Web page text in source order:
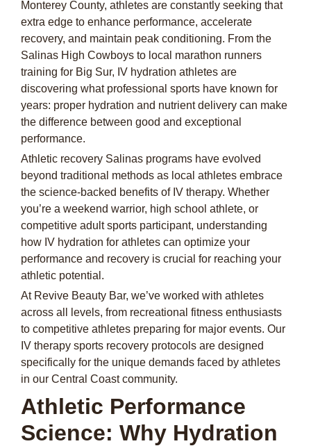
Monterey County, athletes are constantly seeking that
extra edge to enhance performance, accelerate
recovery, and maintain peak conditioning. From the
Salinas High Cowboys to local marathon runners
training for Big Sur, IV hydration athletes are
discovering what professional sports have known for
years: proper hydration and nutrient delivery can make
the difference between good and exceptional
performance.
Athletic recovery Salinas programs have evolved
beyond traditional methods as local athletes embrace
the science-backed benefits of IV therapy. Whether
you’re a weekend warrior, high school athlete, or
competitive adult sports participant, understanding
how IV hydration for athletes can optimize your
performance and recovery is crucial for reaching your
athletic potential.
At Revive Beauty Bar, we’ve worked with athletes
across all levels, from recreational fitness enthusiasts
to competitive athletes preparing for major events. Our
IV therapy sports recovery protocols are designed
specifically for the unique demands faced by athletes
in our Central Coast community.
Athletic Performance
Science: Why Hydration